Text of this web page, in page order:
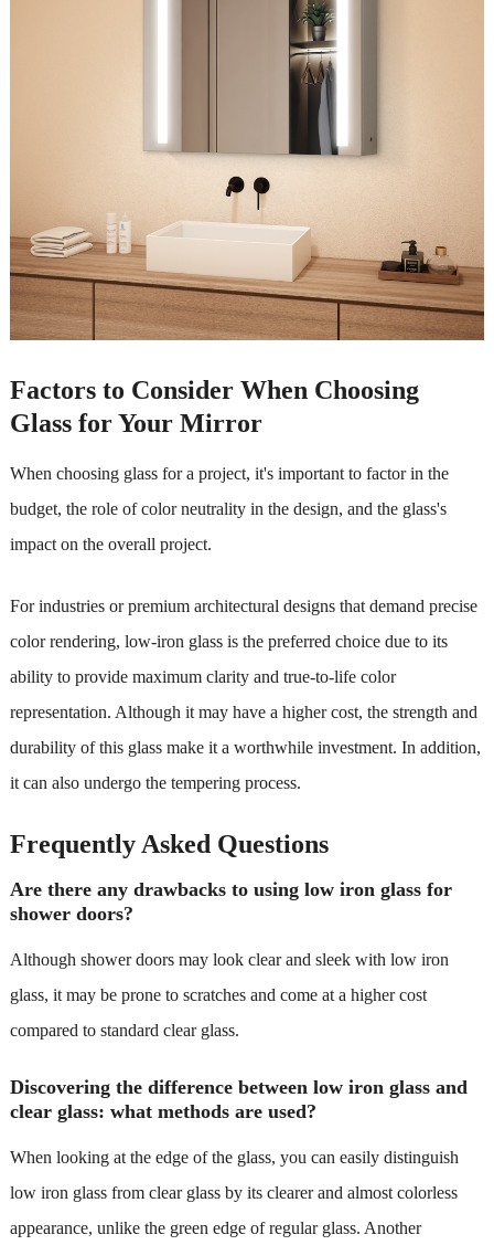
Factors to Consider When Choosing
Glass for Your Mirror
When choosing glass for a project, it's important to factor in the
budget, the role of color neutrality in the design, and the glass's
impact on the overall project.
For industries or premium architectural designs that demand precise
color rendering, low-iron glass is the preferred choice due to its
ability to provide maximum clarity and true-to-life color
representation. Although it may have a higher cost, the strength and
durability of this glass make it a worthwhile investment. In addition,
it can also undergo the tempering process.
Frequently Asked Questions
Are there any drawbacks to using low iron glass for
shower doors?
Although shower doors may look clear and sleek with low iron
glass, it may be prone to scratches and come at a higher cost
compared to standard clear glass.
Discovering the difference between low iron glass and
clear glass: what methods are used?
When looking at the edge of the glass, you can easily distinguish
low iron glass from clear glass by its clearer and almost colorless
appearance, unlike the green edge of regular glass. Another